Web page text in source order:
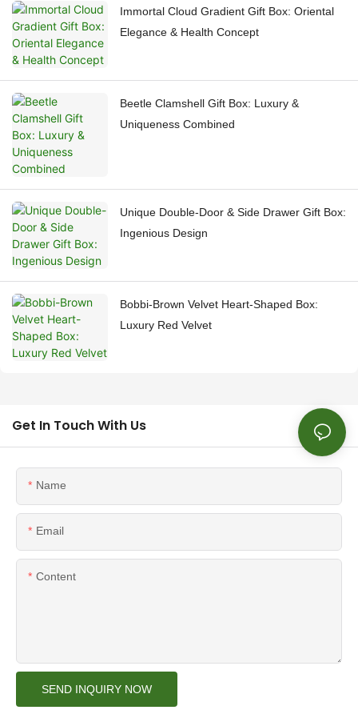
Immortal Cloud Gradient Gift Box: Oriental
Elegance & Health Concept
Beetle Clamshell Gift Box: Luxury &
Uniqueness Combined
Unique Double-Door & Side Drawer Gift Box:
Ingenious Design
Bobbi-Brown Velvet Heart-Shaped Box:
Luxury Red Velvet
Get In Touch With Us
Name
Email
Content
SEND INQUIRY NOW